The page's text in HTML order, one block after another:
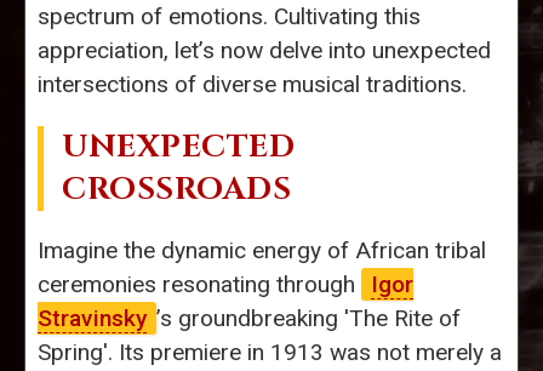
spectrum of emotions. Cultivating this
appreciation, let’s now delve into unexpected
intersections of diverse musical traditions.
UNEXPECTED
CROSSROADS
Imagine the dynamic energy of African tribal
ceremonies resonating through
Igor
Stravinsky ’s groundbreaking 'The Rite of
Spring'. Its premiere in 1913 was not merely a